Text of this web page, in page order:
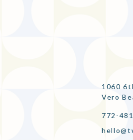
1060
Vero
772-